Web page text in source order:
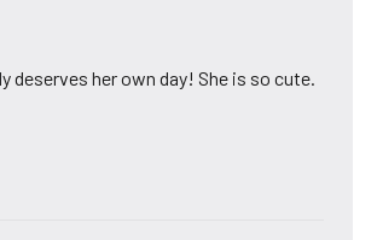
deserves her own day! She is so cute.